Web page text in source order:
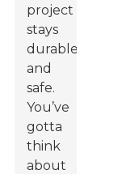
project
stays
durable
and
safe.
You’ve
gotta
think
about